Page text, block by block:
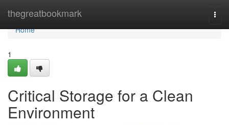
thegreatbookmark
Home
Home
1
Critical Storage for a Clean
Environment